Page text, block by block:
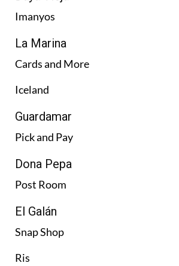
Imanyos
La Marina
Cards and More
Iceland
Guardamar
Pick and Pay
Dona Pepa
Post Room
El Galán
Snap Shop
Ris